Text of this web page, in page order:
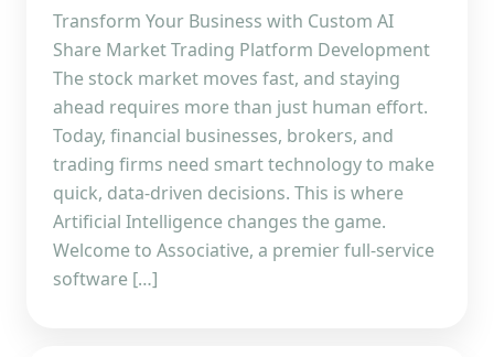
Transform Your Business with Custom AI
Share Market Trading Platform Development
The stock market moves fast, and staying
ahead requires more than just human effort.
Today, financial businesses, brokers, and
trading firms need smart technology to make
quick, data-driven decisions. This is where
Artificial Intelligence changes the game.
Welcome to Associative, a premier full-service
software […]